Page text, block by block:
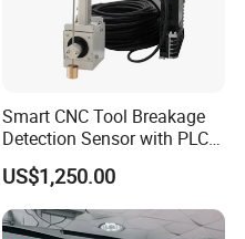
Smart CNC Tool Breakage
Detection Sensor with PLC
System
US$1,250.00